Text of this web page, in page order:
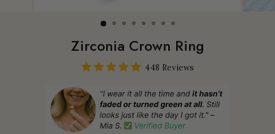
Zirconia Crown Ring
448 Reviews